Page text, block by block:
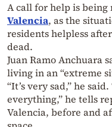
A call for help is
Valencia, as the
residents helpless
dead.
Juan Ramo Anchuara
living in an “extreme
“It’s very sad,” he
everything,” he tells
Valencia, before and